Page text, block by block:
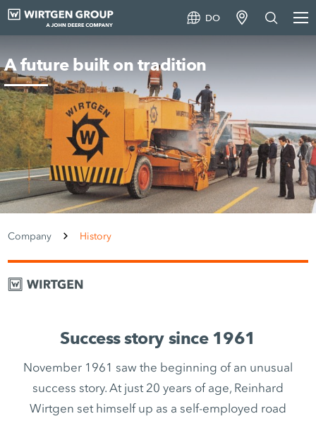
DO
A future built on tradition
Company History
Success story since 1961
November 1961 saw the beginning of an unusual
success story. At just 20 years of age, Reinhard
Wirtgen set himself up as a self-employed road